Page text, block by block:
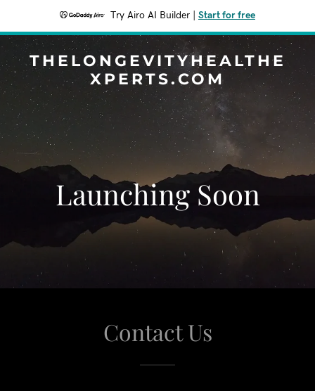
Try Airo AI Builder Start for free
THELONGEVITYHEALTHE
XPERTS.COM
Launching Soon
Contact Us